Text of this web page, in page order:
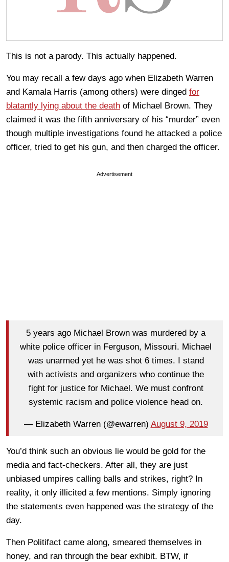
This is not a parody. This actually happened.
You may recall a few days ago when Elizabeth Warren
and Kamala Harris (among others) were dinged for
blatantly lying about the death of Michael Brown. They
claimed it was the fifth anniversary of his “murder” even
though multiple investigations found he attacked a police
officer, tried to get his gun, and then charged the officer.
Advertisement
5 years ago Michael Brown was murdered by a
white police officer in Ferguson, Missouri. Michael
was unarmed yet he was shot 6 times. I stand
with activists and organizers who continue the
fight for justice for Michael. We must confront
systemic racism and police violence head on.
— Elizabeth Warren (@ewarren) August 9, 2019
You’d think such an obvious lie would be gold for the
media and fact-checkers. After all, they are just
unbiased umpires calling balls and strikes, right? In
reality, it only illicited a few mentions. Simply ignoring
the statements even happened was the strategy of the
day.
Then Politifact came along, smeared themselves in
honey, and ran through the bear exhibit. BTW, if